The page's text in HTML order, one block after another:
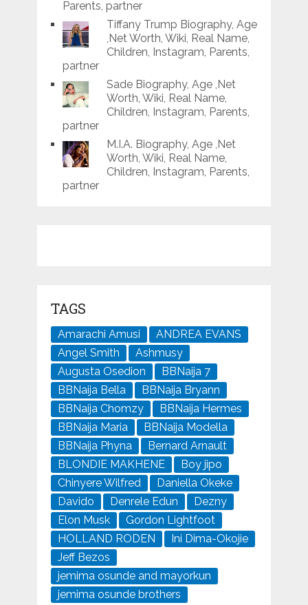
Parents, partner
Tiffany Trump Biography, Age
,Net Worth, Wiki, Real Name,
Children, Instagram, Parents,
partner
Sade Biography, Age ,Net
Worth, Wiki, Real Name,
Children, Instagram, Parents,
partner
M.I.A. Biography, Age ,Net
Worth, Wiki, Real Name,
Children, Instagram, Parents,
partner
TAGS
Amarachi Amusi
ANDREA EVANS
Angel Smith
Ashmusy
Augusta Osedion
BBNaija 7
BBNaija Bella
BBNaija Bryann
BBNaija Chomzy
BBNaija Hermes
BBNaija Maria
BBNaija Modella
BBNaija Phyna
Bernard Arnault
BLONDIE MAKHENE
Boy jipo
Chinyere Wilfred
Daniella Okeke
Davido
Denrele Edun
Dezny
Elon Musk
Gordon Lightfoot
HOLLAND RODEN
Ini Dima-Okojie
Jeff Bezos
jemima osunde and mayorkun
jemima osunde brothers